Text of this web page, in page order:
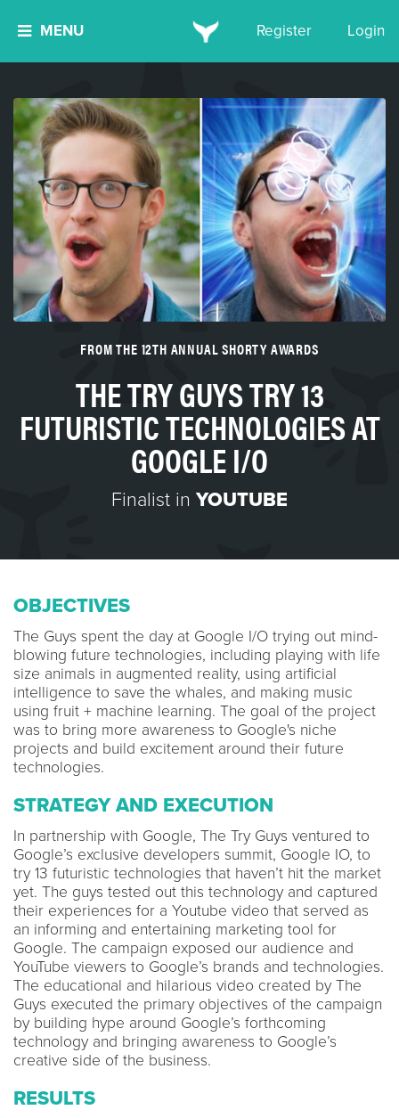
MENU Register Login
FROM THE 12TH ANNUAL SHORTY AWARDS
THE TRY GUYS TRY 13
FUTURISTIC TECHNOLOGIES AT
GOOGLE I/O
Finalist in YOUTUBE
OBJECTIVES
The Guys spent the day at Google I/O trying out mind-
blowing future technologies, including playing with life
size animals in augmented reality, using artificial
intelligence to save the whales, and making music
using fruit + machine learning. The goal of the project
was to bring more awareness to Google's niche
projects and build excitement around their future
technologies.
STRATEGY AND EXECUTION
In partnership with Google, The Try Guys ventured to
Google’s exclusive developers summit, Google IO, to
try 13 futuristic technologies that haven’t hit the market
yet. The guys tested out this technology and captured
their experiences for a Youtube video that served as
an informing and entertaining marketing tool for
Google. The campaign exposed our audience and
YouTube viewers to Google’s brands and technologies.
The educational and hilarious video created by The
Guys executed the primary objectives of the campaign
by building hype around Google’s forthcoming
technology and bringing awareness to Google’s
creative side of the business.
RESULTS